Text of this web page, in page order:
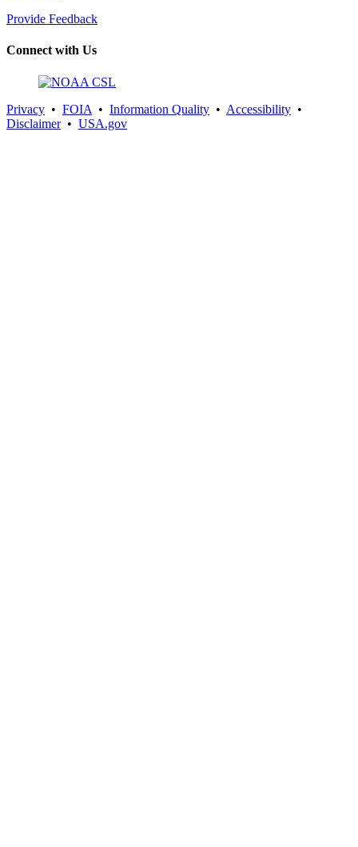
Provide Feedback
Connect with Us
Privacy • FOIA • Information Quality • Accessibility •
Disclaimer• USA.gov